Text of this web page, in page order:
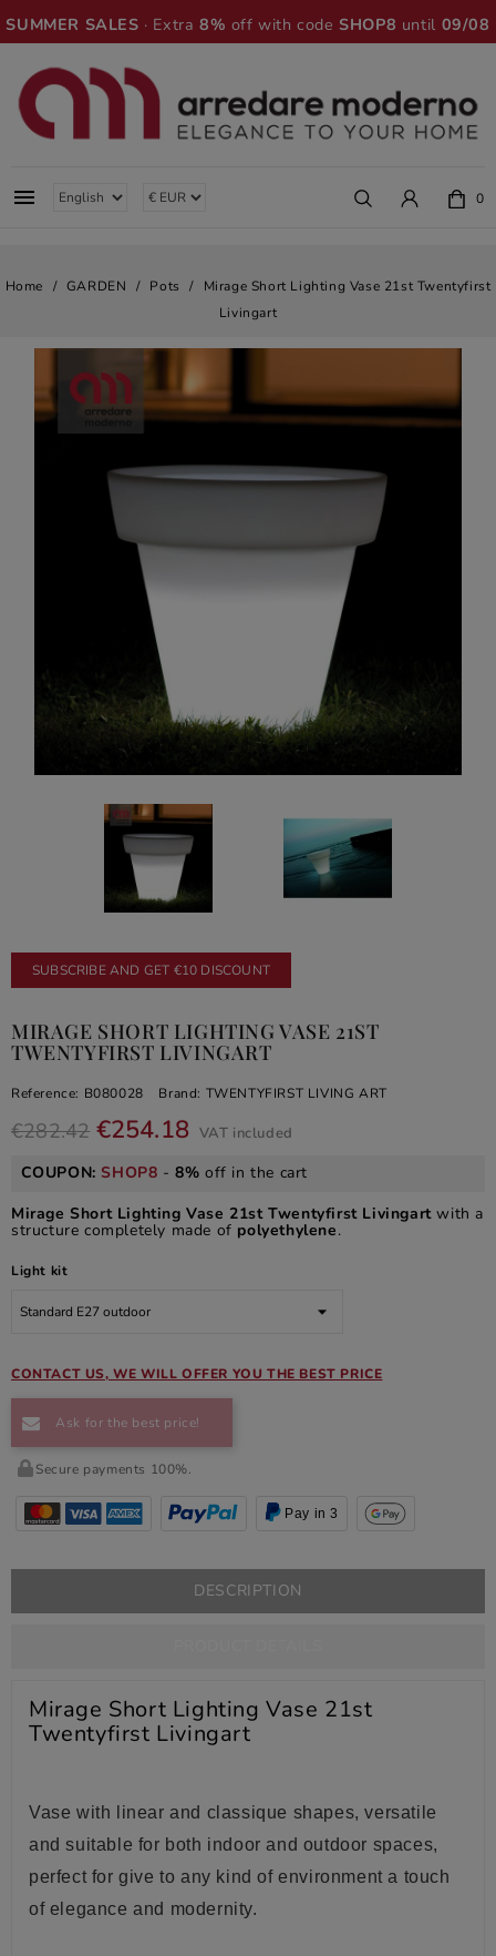
SUMMER SALES · Extra8% off with codeSHOP8 until 09/08
 0
Home GARDEN Pots
Mirage Short Lighting Vase 21st Twentyfirst
Livingart
SUBSCRIBE AND GET €10 DISCOUNT
MIRAGE SHORT LIGHTING VASE 21ST
TWENTYFIRST LIVINGART
Reference: B080028 Brand: TWENTYFIRST LIVING ART
€282.42 €254.18 VAT included
COUPON:SHOP8 -8% off in the cart
Mirage Short Lighting Vase 21st Twentyfirst Livingartwith a
structure completely made of polyethylene.
Light kit
CONTACT US, WE WILL OFFER YOU THE BEST PRICE
Ask for the best price!
Secure payments 100%.
Pay in 3
DESCRIPTION
Mirage Short Lighting Vase 21st
Twentyfirst Livingart
Vase with
linear and classique shapes, versatile
and suitable for both indoor and outdoor spaces,
perfect for give to any kind of environment a touch
of elegance and modernity.